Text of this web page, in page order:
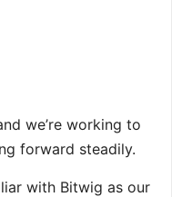
we’re working to
forward steadily.
with Bitwig as our